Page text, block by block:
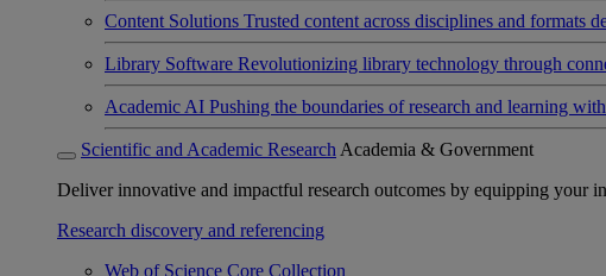
Content Solutions Trusted content across disciplines and formats
Library Software Revolutionizing library technology through
Academic AI Pushing the boundaries of research and learning
Scientific and Academic Research Academia & Government
Deliver innovative and impactful research outcomes by equipping your
Research discovery and referencing
Web of Science Core Collection